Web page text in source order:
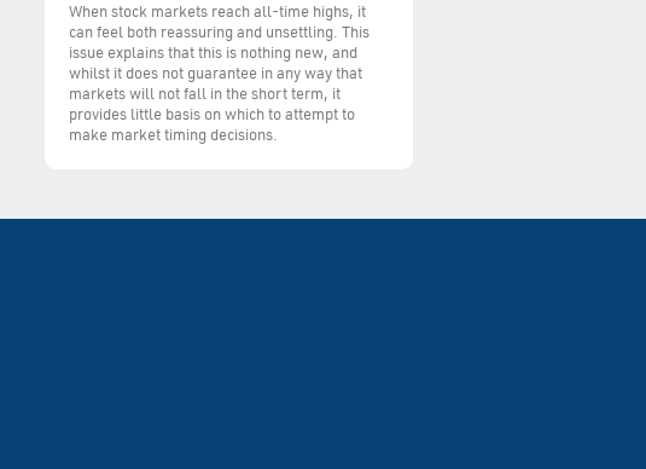
When stock markets reach all-time highs, it
can feel both reassuring and unsettling. This
issue explains that this is nothing new, and
whilst it does not guarantee in any way that
markets will not fall in the short term, it
provides little basis on which to attempt to
make market timing decisions.